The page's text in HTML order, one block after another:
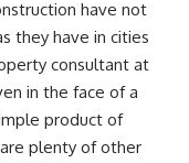
have not
they have in cities
consultant at
in the face of a
product of
plenty of other